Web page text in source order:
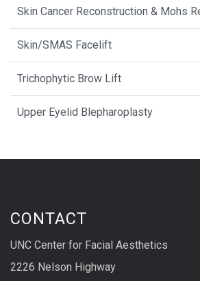
Skin Cancer Reconstruction & Mohs
Skin/SMAS Facelift
Trichophytic Brow Lift
Upper Eyelid Blepharoplasty
CONTACT
UNC Center for Facial Aesthetics
2226 Nelson Highway